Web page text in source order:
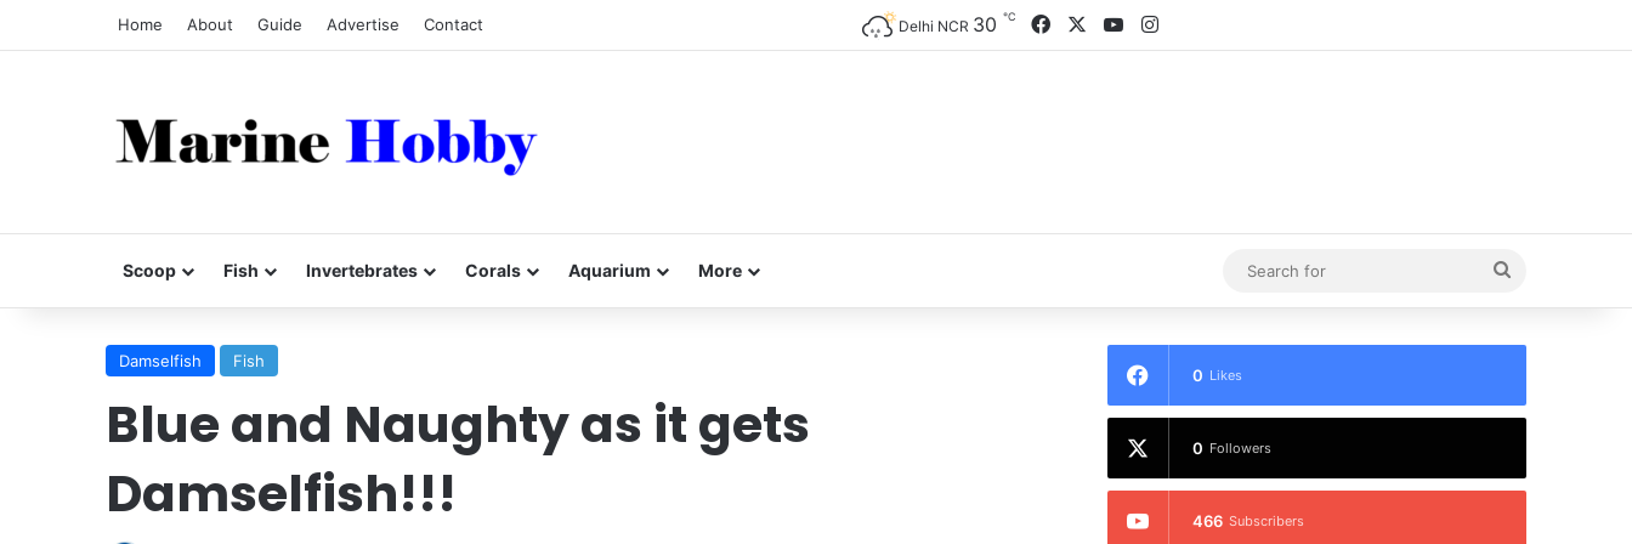
Home About Guide Advertise Contact Delhi NCR 30 ℃ FacebookYouTubeInstagram
Scoop Fish Invertebrates Corals Aquarium More
for
Damselfish Fish
Blue and Naughty as it gets
Damselfish!!!
0 Likes
0 Followers
466 Subscribers